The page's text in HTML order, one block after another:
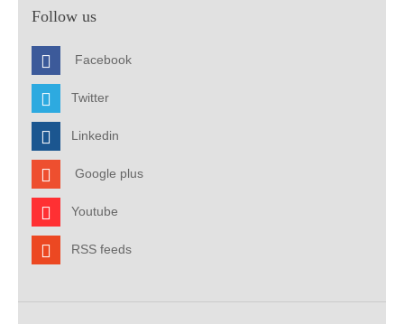
Follow us
Facebook
Twitter
Linkedin
Google plus
Youtube
RSS feeds